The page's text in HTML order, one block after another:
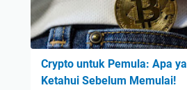
Crypto untuk Pemula: Apa
Ketahui Sebelum Memulai!